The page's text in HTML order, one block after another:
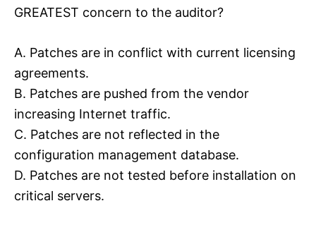
GREATEST concern to the auditor?
A. Patches are in conflict with current licensing
agreements.
B. Patches are pushed from the vendor
increasing Internet traffic.
C. Patches are not reflected in the
configuration management database.
D. Patches are not tested before installation on
critical servers.